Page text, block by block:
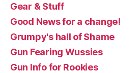
Gear & Stuff
Good News for a change!
Grumpy's hall of Shame
Gun Fearing Wussies
Gun Info for Rookies